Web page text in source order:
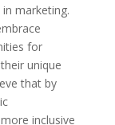
marketing.
for
unique
that by
inclusive